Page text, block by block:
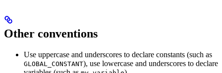
Other conventions
Use uppercase and underscores to declare constants (such as
GLOBAL_CONSTANT), use lowercase and underscores to declare